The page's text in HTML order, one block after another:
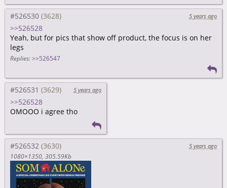
#526530 5 years ago
>>526528
Yeah, but for pics that show off product, the focus is on her
legs
Replies: >>526547
#526531 5 years ago
>>526528
OMOOO i agree tho
#526532
5 years ago
1080×1350 305.59Kb